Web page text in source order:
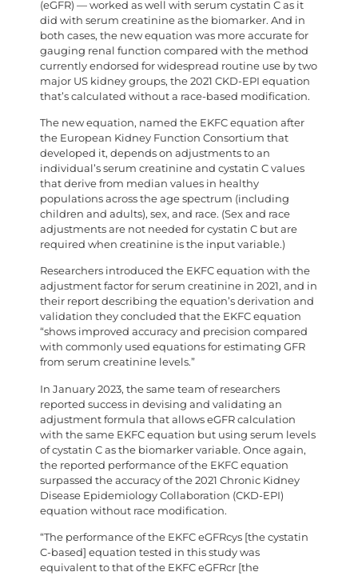
(eGFR) — worked as well with serum cystatin C as it
did with serum creatinine as the biomarker. And in
both cases, the new equation was more accurate for
gauging renal function compared with the method
currently endorsed for widespread routine use by two
major US kidney groups, the 2021 CKD-EPI equation
that’s calculated without a race-based modification.
The new equation, named the EKFC equation after
the European Kidney Function Consortium that
developed it, depends on adjustments to an
individual’s serum creatinine and cystatin C values
that derive from median values in healthy
populations across the age spectrum (including
children and adults), sex, and race. (Sex and race
adjustments are not needed for cystatin C but are
required when creatinine is the input variable.)
Researchers introduced the EKFC equation with the
adjustment factor for serum creatinine in 2021, and in
their report describing the equation’s derivation and
validation they concluded that the EKFC equation
“shows improved accuracy and precision compared
with commonly used equations for estimating GFR
from serum creatinine levels.”
In January 2023, the same team of researchers
reported success in devising and validating an
adjustment formula that allows eGFR calculation
with the same EKFC equation but using serum levels
of cystatin C as the biomarker variable. Once again,
the reported performance of the EKFC equation
surpassed the accuracy of the 2021 Chronic Kidney
Disease Epidemiology Collaboration (CKD-EPI)
equation without race modification.
“The performance of the EKFC eGFRcys [the cystatin
C-based] equation tested in this study was
equivalent to that of the EKFC eGFRcr [the